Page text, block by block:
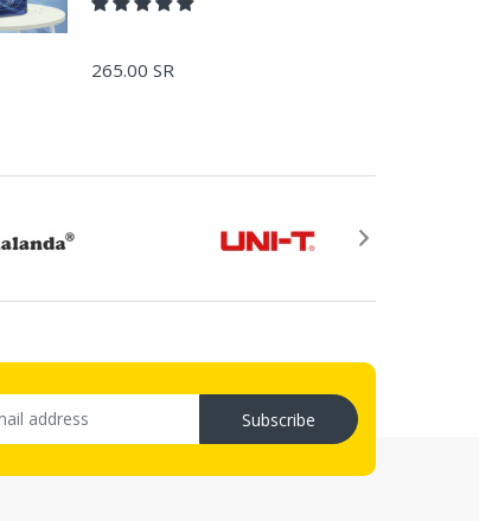
265.00 SR
Subscribe